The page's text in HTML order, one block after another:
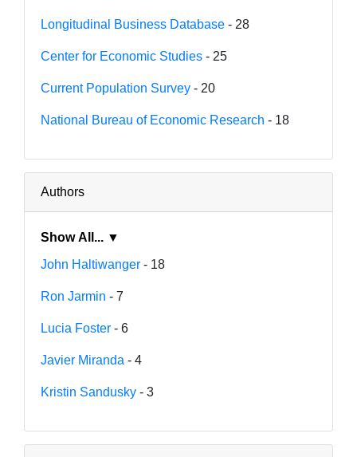
Longitudinal Business Database - 28
Center for Economic Studies - 25
Current Population Survey - 20
National Bureau of Economic Research - 18
Authors
Show All... ▼
John Haltiwanger - 18
Ron Jarmin - 7
Lucia Foster - 6
Javier Miranda - 4
Kristin Sandusky - 3